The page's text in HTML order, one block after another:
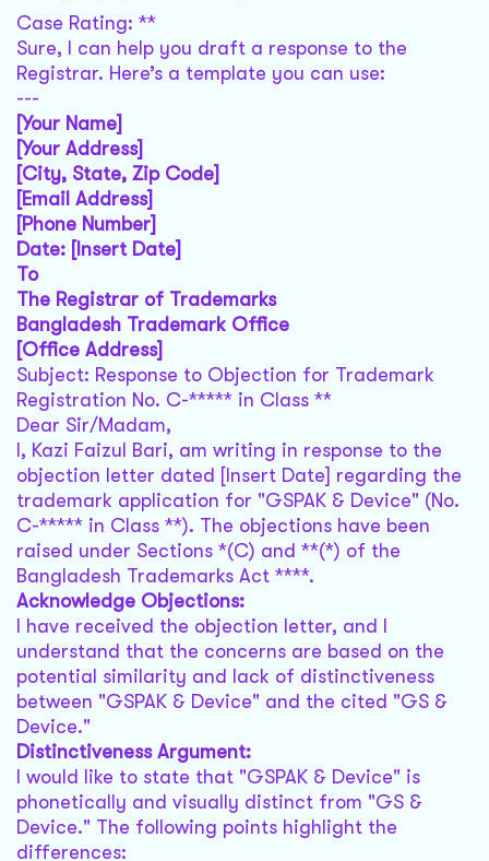
Case Rating: **
Sure, I can help you draft a response to the
Registrar. Here’s a template you can use:
---
[Your Name]
[Your Address]
[City, State, Zip Code]
[Email Address]
[Phone Number]
Date: [Insert Date]
To
The Registrar of Trademarks
Bangladesh Trademark Office
[Office Address]
Subject: Response to Objection for Trademark
Registration No. C-***** in Class **
Dear Sir/Madam,
I, Kazi Faizul Bari, am writing in response to the
objection letter dated [Insert Date] regarding the
trademark application for "GSPAK & Device" (No.
C-***** in Class **). The objections have been
raised under Sections *(C) and **(*) of the
Bangladesh Trademarks Act ****.
Acknowledge Objections:
I have received the objection letter, and I
understand that the concerns are based on the
potential similarity and lack of distinctiveness
between "GSPAK & Device" and the cited "GS &
Device."
Distinctiveness Argument:
I would like to state that "GSPAK & Device" is
phonetically and visually distinct from "GS &
Device." The following points highlight the
differences: